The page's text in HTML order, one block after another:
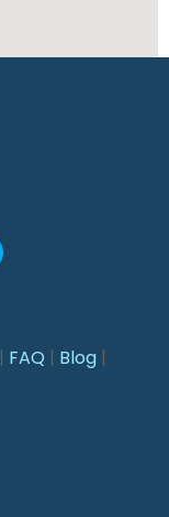
| FAQ | Blog |